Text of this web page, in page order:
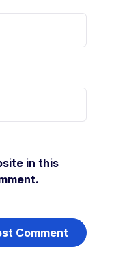
in this